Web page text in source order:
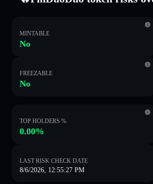
MINTABLE
No
FREEZABLE
No
TOP HOLDERS %
0.00%
LAST RISK CHECK DATE
8/6/2026, 12:55:27 PM